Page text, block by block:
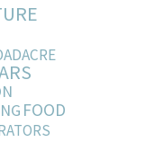
FOOD